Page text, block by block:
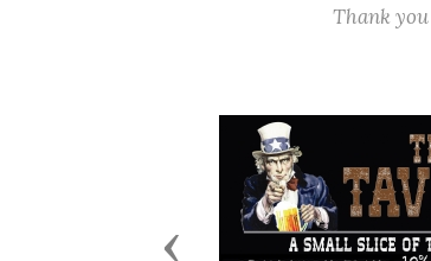
Thank
Previous